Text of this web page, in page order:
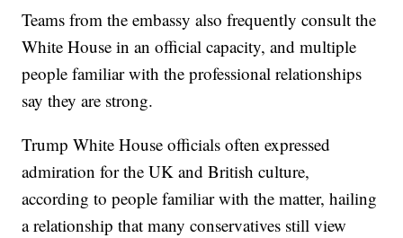
Teams from the embassy also frequently consult the
White House in an official capacity, and multiple
people familiar with the professional relationships
say they are strong.
Trump White House officials often expressed
admiration for the UK and British culture,
according to people familiar with the matter, hailing
a relationship that many conservatives still view